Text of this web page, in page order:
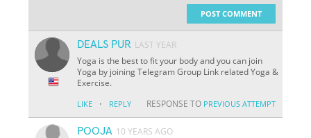
POST COMMENT
DEALS PUR LAST YEAR
Yoga is the best to fit your body and you can join
Yoga by joining Telegram Group Link related Yoga &
Exercise.
LIKE · REPLY RESPONSE TO PREVIOUS ATTEMPT
POOJA 10 YEARS AGO